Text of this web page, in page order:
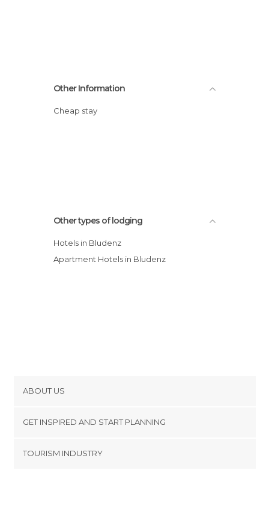
Other Information
Cheap stay
Other types of lodging
Hotels in Bludenz
Apartment Hotels in Bludenz
ABOUT US
Terms and Conditions
GET INSPIRED AND START PLANNING
TOURISM INDUSTRY